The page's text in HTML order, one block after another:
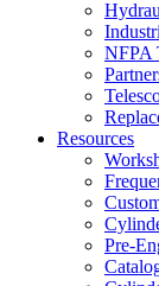
NFPA
Resources
Pre-